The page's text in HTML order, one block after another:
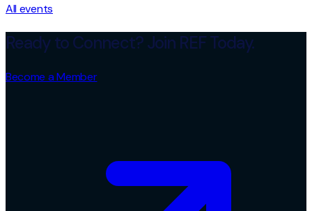
All events
Ready to Connect? Join REF Today.
Become a Member